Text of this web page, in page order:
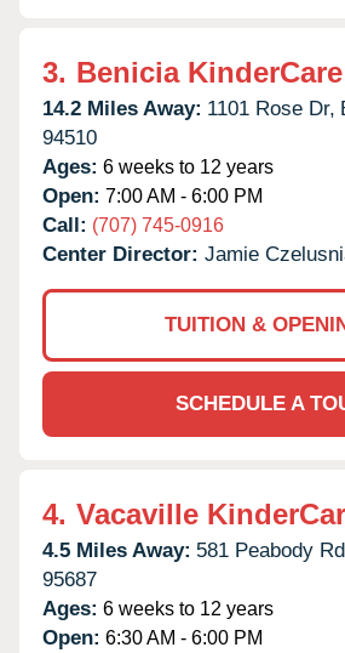
3. Benicia KinderCare
14.2 Miles Away: 1101 Rose Dr,
94510
Ages: 6 weeks to 12 years
Open: 7:00 AM - 6:00 PM
Call: (707) 745-0916
Center Director: Jamie
TUITION &
SCHEDULE A
4. Vacaville
4.5 Miles Away: 581 Peabody
95687
Ages: 6 weeks to 12 years
Open: 6:30 AM - 6:00 PM